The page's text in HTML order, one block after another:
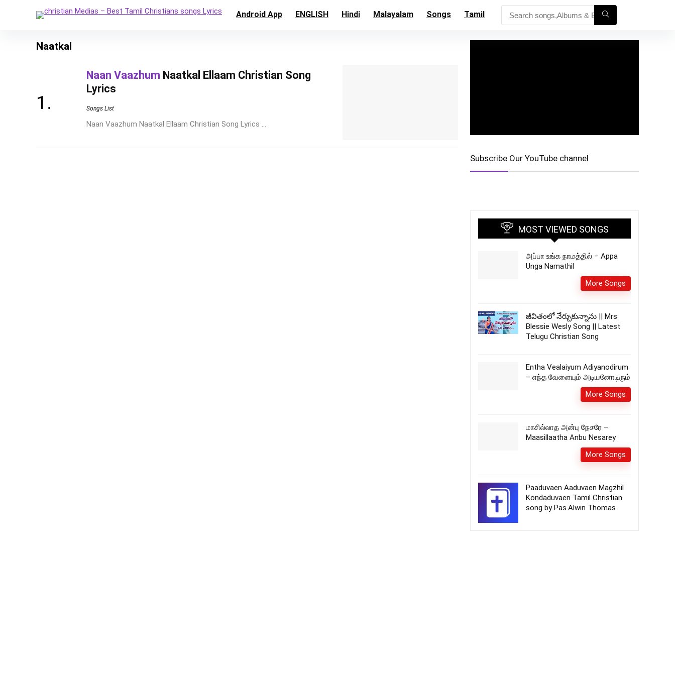
Android App ENGLISH Hindi Malayalam Songs Tamil
Naatkal
Naan Vaazhum Naatkal Ellaam Christian Song
Lyrics
Songs List
Naan Vaazhum Naatkal Ellaam Christian Song Lyrics ...
Subscribe Our YouTube channel
MOST VIEWED SONGS
அப்பா உங்க நாமத்தில் – Appa
Unga Namathil
More Songs
జీవితంలో నేర్చుకున్నాను || Mrs
Blessie Wesly Song || Latest
Telugu Christian Song
Entha Vealaiyum Adiyanodirum
– எந்த வேளையும் அடியனோடிரும்
More Songs
மாசில்லாத அன்பு நேசரே –
Maasillaatha Anbu Nesarey
More Songs
Paaduvaen Aaduvaen Magzhil
Kondaduvaen Tamil Christian
song by Pas.Alwin Thomas